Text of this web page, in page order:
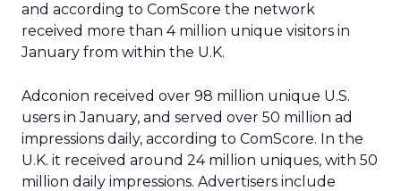
and according to ComScore the network
received more than 4 million unique visitors in
January from within the U.K.
Adconion received over 98 million unique U.S.
users in January, and served over 50 million ad
impressions daily, according to ComScore. In the
U.K. it received around 24 million uniques, with 50
million daily impressions. Advertisers include